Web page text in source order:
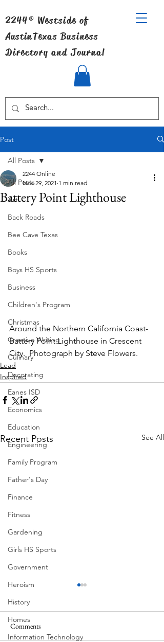
2244® Westside of
AustinTexas Business
Directory and Journal
Post
All Posts
Art
Back Roads
Bee Cave Texas
Books
Boys HS Sports
Business
Children's Program
Christmas
Creative Writing
Culinary
Decorating
Eanes ISD
Economics
Education
Engineering
Family Program
Father's Day
Finance
Fitness
Gardening
Girls HS Sports
Government
Heroism
History
Homes
Information Technology
All Posts
Battery Point Lighthouse
2244 Online
Nov 29, 2021 1 min read
Around the Northern California Coast-
Battery Point Lighthouse in Crescent
City.  Photograph by Steve Flowers.
Lead
Inspired
Recent Posts See All
Comments